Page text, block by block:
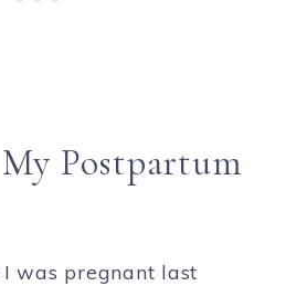
Postpartum
was pregnant last